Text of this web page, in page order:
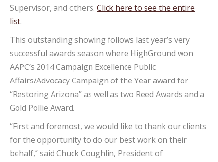
Supervisor, and others. Click here to see the entire
list.
This outstanding showing follows last year’s very
successful awards season where HighGround won
AAPC’s 2014 Campaign Excellence Public
Affairs/Advocacy Campaign of the Year award for
“Restoring Arizona” as well as two Reed Awards and a
Gold Pollie Award.
“First and foremost, we would like to thank our clients
for the opportunity to do our best work on their
behalf,” said Chuck Coughlin, President of